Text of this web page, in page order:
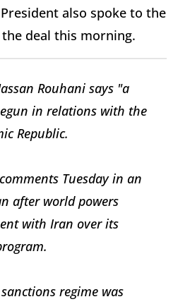
also spoke to the
deal this morning.
Rouhani says "a
in relations with the
Republic.
Tuesday in an
after world powers
with Iran over its
regime was